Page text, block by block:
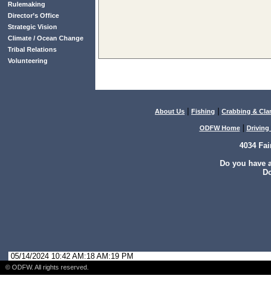
Rulemaking
Director’s Office
Strategic Vision
Climate / Ocean Change
Tribal Relations
Volunteering
About Us Fishing Crabbing &
ODFW Home| Driving
4034
Do you have
05/14/2024 10:42 AM:18 AM:19 PM
© ODFW. All rights reserved.